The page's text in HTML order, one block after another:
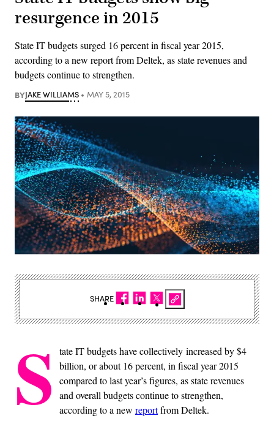
resurgence in 2015
State IT budgets surged 16 percent in fiscal year 2015,
according to a new report from Deltek, as state revenues and
budgets continue to strengthen.
BYJAKE WILLIAMS MAY 5, 2015
S
tate IT budgets have collectively increased by $4
billion, or about 16 percent, in fiscal year 2015
compared to last year’s figures, as state revenues
and overall budgets continue to strengthen,
according to a new reportfrom Deltek.
SHARE